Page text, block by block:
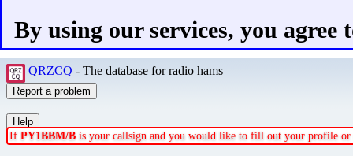
By using our services, you agree
QRZCQ - The database for radio hams
If PY1BBM/B is your callsign and you would like to fill out your profile or